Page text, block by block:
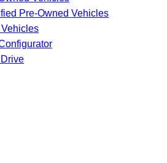
Pre-Owned Vehicles